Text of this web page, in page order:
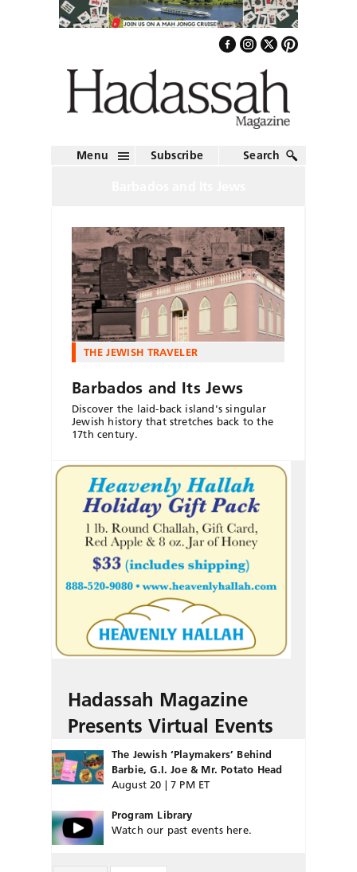
Menu Subscribe Search
THE JEWISH TRAVELER
Barbados and Its Jews
Discover the laid-back island's singular
Jewish history that stretches back to the
17th century.
Hadassah Magazine
Presents Virtual Events
The Jewish ‘Playmakers’ Behind
Barbie, G.I. Joe & Mr. Potato Head
August 20 | 7 PM ET
Program Library
Watch our past events here.